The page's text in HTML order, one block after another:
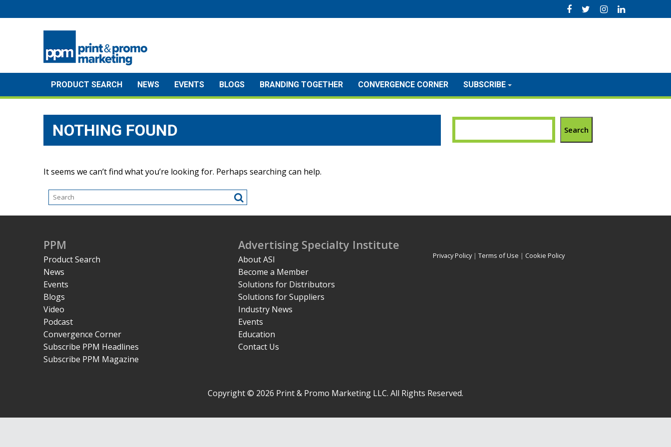
to
PRODUCT SEARCH NEWS EVENTS BLOGS BRANDING TOGETHER CONVERGENCE CORNER SUBSCRIBE
NOTHING FOUND
It seems we can’t find what you’re looking for. Perhaps searching can help.
Search
PPM
Product Search
News
Events
Blogs
Video
Podcast
Convergence Corner
Subscribe PPM Headlines
Subscribe PPM Magazine
Advertising Specialty Institute
About ASI
Become a Member
Solutions for Distributors
Solutions for Suppliers
Industry News
Events
Education
Contact Us
Privacy Policy| Terms of Use | Cookie Policy
Copyright © 2026 Print & Promo Marketing LLC. All Rights Reserved.